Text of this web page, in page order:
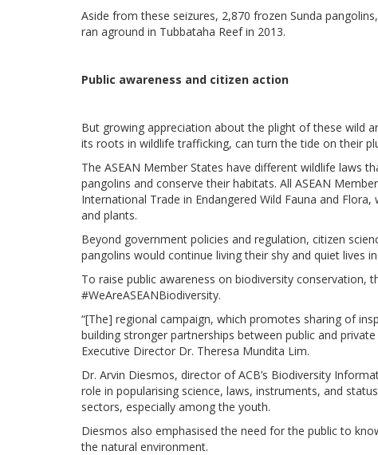
Aside from these seizures, 2,870 frozen Sunda
ran aground in Tubbataha Reef in 2013.
Public awareness and citizen action
But growing appreciation about the plight of these wild
its roots in wildlife trafficking, can turn the tide on their
The ASEAN Member States have different wildlife laws
pangolins and conserve their habitats. All ASEAN
International Trade in Endangered Wild Fauna and
and plants.
Beyond government policies and regulation, citizen
pangolins would continue living their shy and quiet lives
To raise public awareness on biodiversity conservation,
#WeAreASEANBiodiversity.
“[The] regional campaign, which promotes sharing of
building stronger partnerships between public and
Executive Director Dr. Theresa Mundita Lim.
Dr. Arvin Diesmos, director of ACB’s Biodiversity
role in popularising science, laws, instruments, and
sectors, especially among the youth.
Diesmos also emphasised the need for the public to
the natural environment.